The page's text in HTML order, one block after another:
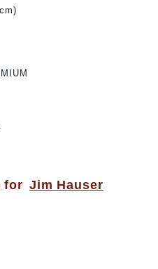
for Jim Hauser